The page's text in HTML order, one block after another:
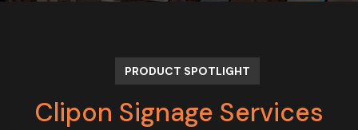
PRODUCT SPOTLIGHT
Clipon Signage Services